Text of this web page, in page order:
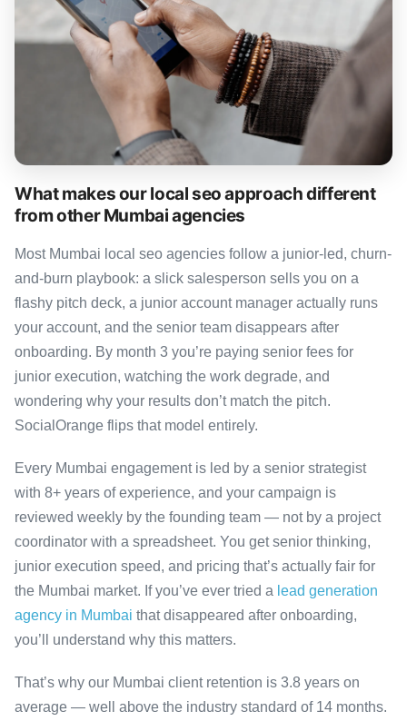
What makes our local seo approach different
from other Mumbai agencies
Most Mumbai local seo agencies follow a junior-led, churn-
and-burn playbook: a slick salesperson sells you on a
flashy pitch deck, a junior account manager actually runs
your account, and the senior team disappears after
onboarding. By month 3 you’re paying senior fees for
junior execution, watching the work degrade, and
wondering why your results don’t match the pitch.
SocialOrange flips that model entirely.
Every Mumbai engagement is led by a senior strategist
with 8+ years of experience, and your campaign is
reviewed weekly by the founding team — not by a project
coordinator with a spreadsheet. You get senior thinking,
junior execution speed, and pricing that’s actually fair for
the Mumbai market. If you’ve ever tried a lead generation
agency in Mumbai that disappeared after onboarding,
you’ll understand why this matters.
That’s why our Mumbai client retention is 3.8 years on
average — well above the industry standard of 14 months.